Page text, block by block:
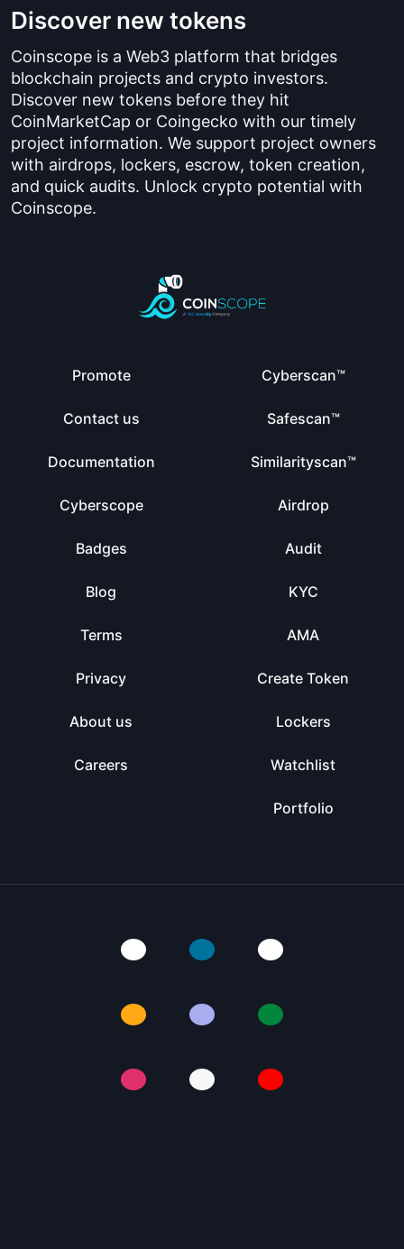
Discover new tokens
Coinscope is a Web3 platform that bridges
blockchain projects and crypto investors.
Discover new tokens before they hit
CoinMarketCap or Coingecko with our timely
project information. We support project owners
with airdrops, lockers, escrow, token creation,
and quick audits. Unlock crypto potential with
Coinscope.
Promote
Contact us
Documentation
Cyberscope
Badges
Blog
Terms
Privacy
About us
Careers
Cyberscan™
Safescan™
Similarityscan™
Airdrop
Audit
KYC
AMA
Create Token
Lockers
Watchlist
Portfolio